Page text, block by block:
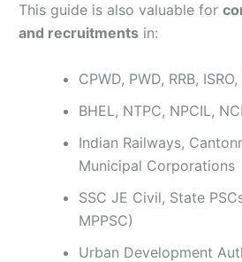
This guide is also valuable for
and recruitments in:
CPWD, PWD, RRB,
BHEL, NTPC, NPCIL,
Indian Railways,
Municipal Corporations
SSC JE Civil, State
MPPSC)
Urban Development